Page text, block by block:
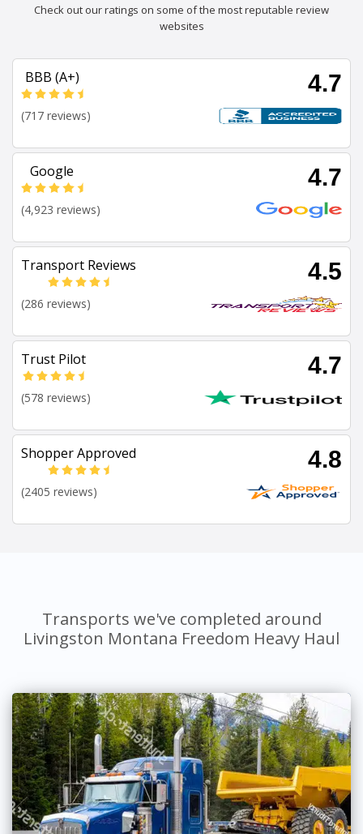
Check out our ratings on some of the most reputable review
websites
BBB (A+) 4.7
(717 reviews)
Google 4.7
(4,923 reviews)
Transport Reviews 4.5
(286 reviews)
Trust Pilot 4.7
(578 reviews)
Shopper Approved 4.8
(2405 reviews)
Transports we've completed around
Livingston Montana Freedom Heavy Haul